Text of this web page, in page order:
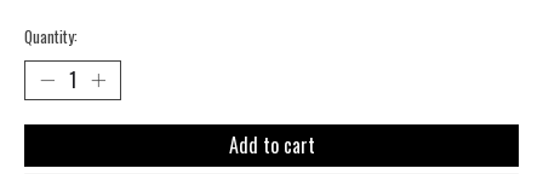
Quantity:
Add to cart